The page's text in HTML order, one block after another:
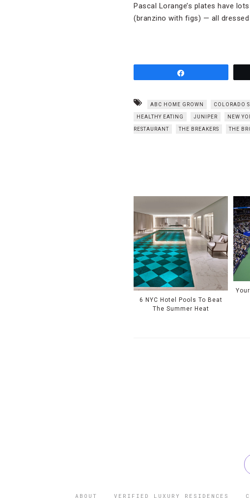
Pascal Lorange’s plates have
(branzino with figs) — all dressed
ABC HOME GROWN COLORADO
HEALTHY EATING JUNIPER NEW
RESTAURANT THE BREAKERS THE
6 NYC Hotel Pools To Beat
The Summer Heat
ABOUT VERIFIED LUXURY RESIDENCES